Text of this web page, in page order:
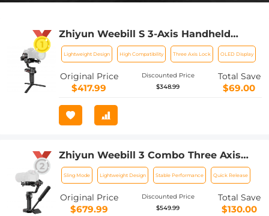
Zhiyun Weebill S 3-Axis Handheld
Gimbal Stabilizer for Mirrorless and
DSLR Camera for Canon 5DIV 5DIII EOS
R Sony A7M3 A7R3 A7 III A9 Panasonic
S1 GH5s Nikon Z6,Improved Motor Than
Lightweight Design High Compatibility Three Axis Lock OLED Display
Original Price
$417.99
Discounted Price
$348.99
Total Save
$69.00
Zhiyun Weebill 3 Combo Three Axis
Handheld Gimbal Stabilizer for DSLR
Camera Mirrorless Camera Compatible
with Sony Nikon Canon Panasonic
LUMIX, TransMount Wrist Rest
Sling Mode Lightweight Design Stable Performance Quick Release
Original Price
$679.99
Discounted Price
$549.99
Total Save
$130.00